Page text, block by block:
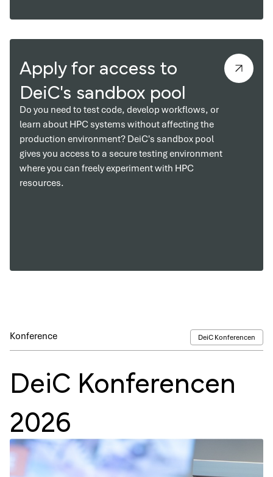
Apply for access to
DeiC's sandbox pool
Do you need to test code, develop workflows, or
learn about HPC systems without affecting the
production environment? DeiC's sandbox pool
gives you access to a secure testing environment
where you can freely experiment with HPC
resources.
Konference DeiC Konferencen
DeiC Konferencen
2026